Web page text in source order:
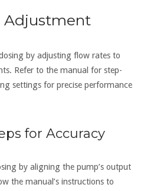
Adjustment
by adjusting flow rates to
Refer to the manual for step-
settings for precise performance
for Accuracy
by aligning the pump’s output
the manual’s instructions to